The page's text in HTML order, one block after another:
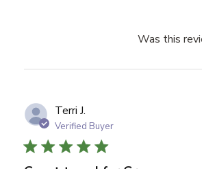
Was this
Terri J.
Verified Buyer